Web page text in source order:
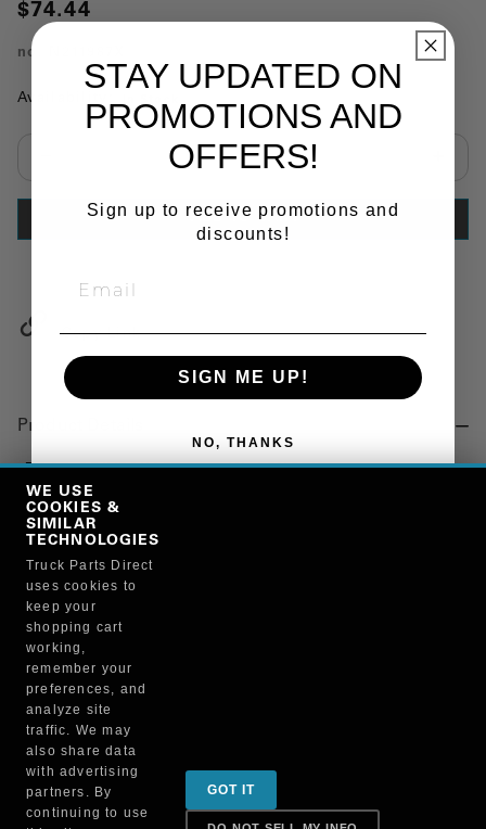
$74.44
no.
Availability:
ADD TO CART
Copy Link
Product Details
"BOOT, DRIVESHAFT, 10.7 IN. LENGTH, 4.16/4.20
INSIDE DIA"
Manufacturer
"NEAPCO, INC."
N211987X
Sign up for special promotions & tips to keep you on
the road!
WE USE
COOKIES &
SIMILAR
TECHNOLOGIES
Truck Parts Direct
uses cookies to
keep your
shopping cart
working,
remember your
preferences, and
analyze site
traffic. We may
also share data
with advertising
partners. By
continuing to use
GOT IT
STAY UPDATED ON
PROMOTIONS AND
OFFERS!
Sign up to receive promotions and
discounts!
SIGN ME UP!
NO, THANKS